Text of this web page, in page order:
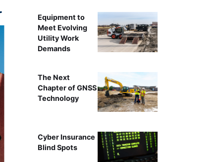
Equipment to
Meet Evolving
Utility Work
Demands
The Next
Chapter of GNSS
Technology
Cyber Insurance
Blind Spots